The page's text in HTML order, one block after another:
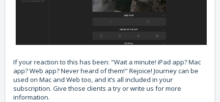
If your reaction to this has been: "Wait a minute! iPad app? Mac
app? Web app? Never heard of them!" Rejoice! Journey can be
used on Mac and Web too, and it’s all included in your
subscription. Give those clients a try or write us for more
information.